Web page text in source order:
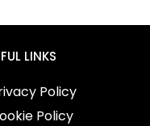
LINKS
Policy
Policy